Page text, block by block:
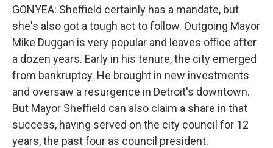
GONYEA: Sheffield certainly has a mandate, but
she's also got a tough act to follow. Outgoing Mayor
Mike Duggan is very popular and leaves office after
a dozen years. Early in his tenure, the city emerged
from bankruptcy. He brought in new investments
and oversaw a resurgence in Detroit's downtown.
But Mayor Sheffield can also claim a share in that
success, having served on the city council for 12
years, the past four as council president.